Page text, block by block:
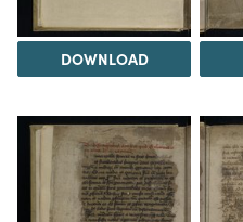
DOWNLOAD